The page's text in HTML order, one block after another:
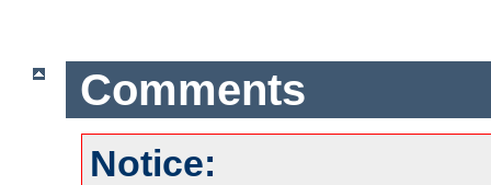
Comments
Notice: